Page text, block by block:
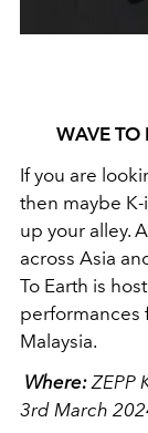
WAVE TO
If you are
then maybe
up your alley.
across Asia
To Earth is
performances
Malaysia.
Where: ZEPP
3rd March